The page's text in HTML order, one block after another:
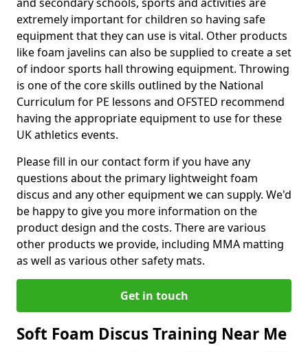
extremely important for children so having safe
equipment that they can use is vital. Other products
like foam javelins can also be supplied to create a set
of indoor sports hall throwing equipment. Throwing
is one of the core skills outlined by the National
Curriculum for PE lessons and OFSTED recommend
having the appropriate equipment to use for these
UK athletics events.
Please fill in our contact form if you have any
questions about the primary lightweight foam
discus and any other equipment we can supply. We'd
be happy to give you more information on the
product design and the costs. There are various
other products we provide, including MMA matting
as well as various other safety mats.
Get in touch
Soft Foam Discus Training Near Me